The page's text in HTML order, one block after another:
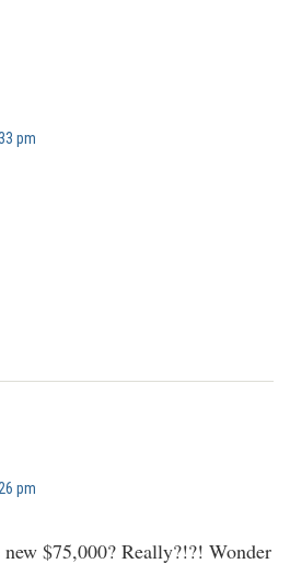
pm
pm
$75,000? Really?!?! Wonder